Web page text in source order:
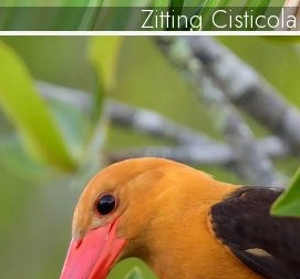
Zitting Cisticola